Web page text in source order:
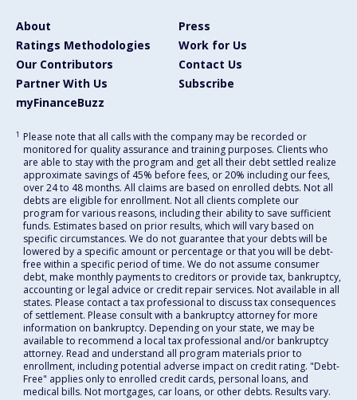
About
Press
Ratings Methodologies
Work for Us
Our Contributors
Contact Us
Partner With Us
Subscribe
myFinanceBuzz
1 Please note that all calls with the company may be recorded or
monitored for quality assurance and training purposes. Clients who
are able to stay with the program and get all their debt settled realize
approximate savings of 45% before fees, or 20% including our fees,
over 24 to 48 months. All claims are based on enrolled debts. Not all
debts are eligible for enrollment. Not all clients complete our
program for various reasons, including their ability to save sufficient
funds. Estimates based on prior results, which will vary based on
specific circumstances. We do not guarantee that your debts will be
lowered by a specific amount or percentage or that you will be debt-
free within a specific period of time. We do not assume consumer
debt, make monthly payments to creditors or provide tax, bankruptcy,
accounting or legal advice or credit repair services. Not available in all
states. Please contact a tax professional to discuss tax consequences
of settlement. Please consult with a bankruptcy attorney for more
information on bankruptcy. Depending on your state, we may be
available to recommend a local tax professional and/or bankruptcy
attorney. Read and understand all program materials prior to
enrollment, including potential adverse impact on credit rating. "Debt-
Free" applies only to enrolled credit cards, personal loans, and
medical bills. Not mortgages, car loans, or other debts. Results vary.